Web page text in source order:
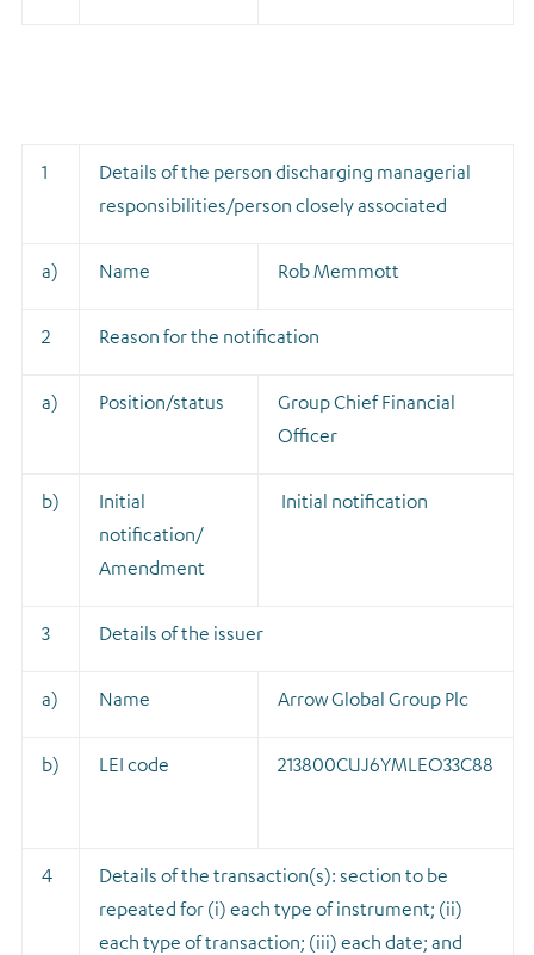
1
Details of the person discharging managerial
responsibilities/person closely associated
a) Name Rob Memmott
2 Reason for the notification
a) Position/status
Group Chief Financial
Officer
b)
Initial
notification/
Amendment
Initial notification
3 Details of the issuer
a) Name Arrow Global Group Plc
b) LEI code 213800CUJ6YMLEO33C88
4
Details of the transaction(s): section to be
repeated for (i) each type of instrument; (ii)
each type of transaction; (iii) each date; and